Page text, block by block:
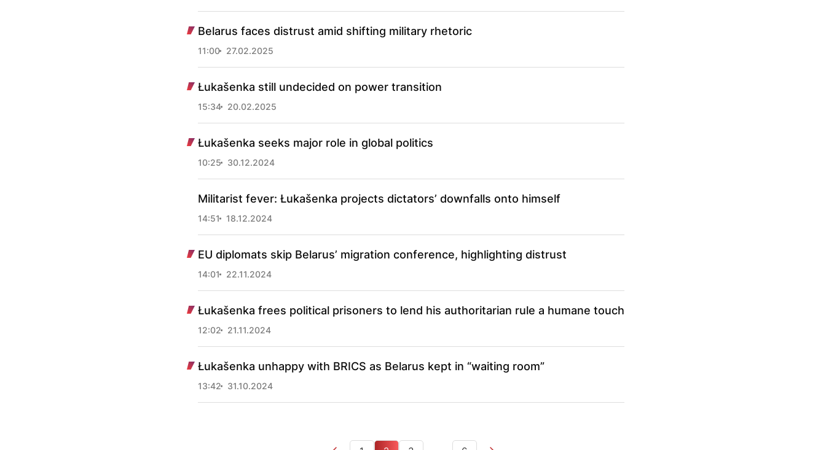
Belarus faces distrust amid shifting military rhetoric
11:00 27.02.2025
Łukašenka still undecided on power transition
15:34 20.02.2025
Łukašenka seeks major role in global politics
10:25 30.12.2024
Militarist fever: Łukašenka projects dictators’ downfalls onto himself
14:51 18.12.2024
EU diplomats skip Belarus’ migration conference, highlighting distrust
14:01 22.11.2024
Łukašenka frees political prisoners to lend his authoritarian rule a humane touch
12:02 21.11.2024
Łukašenka unhappy with BRICS as Belarus kept in “waiting room”
13:42 31.10.2024